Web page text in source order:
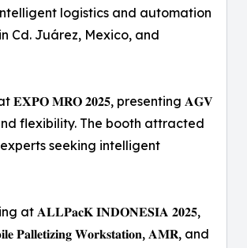
logistics and automation
Cd. Juárez, Mexico, and
at 𝐄𝐗𝐏𝐎 𝐌𝐑𝐎 𝟐𝟎𝟐𝟓, presenting 𝐀𝐆𝐕
flexibility. The booth attracted
seeking intelligent
at 𝐀𝐋𝐋𝐏𝐚𝐜𝐊 𝐈𝐍𝐃𝐎𝐍𝐄𝐒𝐈𝐀 𝟐𝟎𝟐𝟓,
𝐖𝐨𝐫𝐤𝐬𝐭𝐚𝐭𝐢𝐨𝐧, 𝐀𝐌𝐑, and